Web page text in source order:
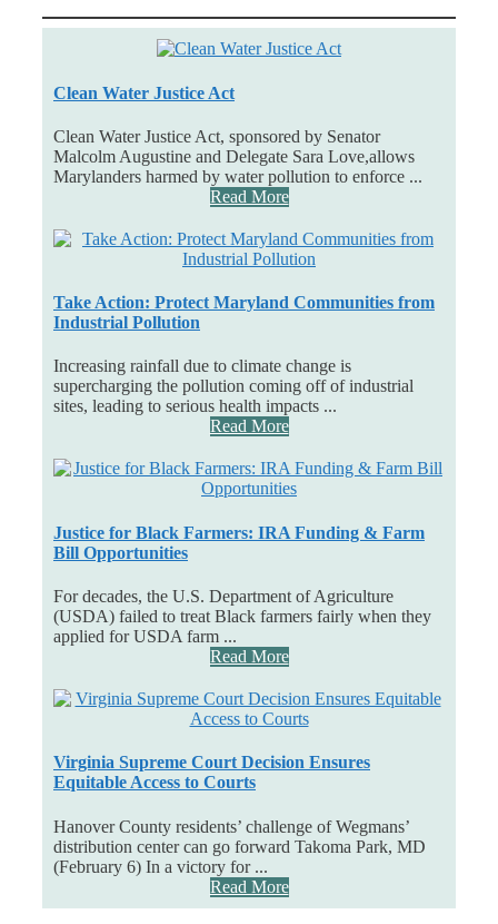
Clean Water Justice Act
Clean Water Justice Act, sponsored by Senator
Malcolm Augustine and Delegate Sara Love,allows
Marylanders harmed by water pollution to enforce ...
Read More
Take Action: Protect Maryland Communities from
Industrial Pollution
Increasing rainfall due to climate change is
supercharging the pollution coming off of industrial
sites, leading to serious health impacts ...
Read More
Justice for Black Farmers: IRA Funding & Farm
Bill Opportunities
For decades, the U.S. Department of Agriculture
(USDA) failed to treat Black farmers fairly when they
applied for USDA farm ...
Read More
Virginia Supreme Court Decision Ensures
Equitable Access to Courts
Hanover County residents’ challenge of Wegmans’
distribution center can go forward Takoma Park, MD
(February 6) In a victory for ...
Read More